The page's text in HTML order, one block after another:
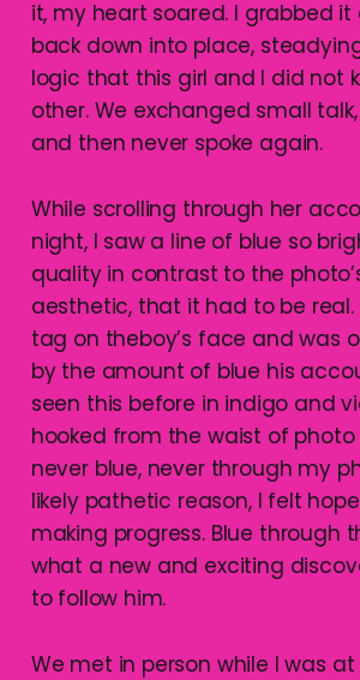
it, my heart soared. I grabbed
back down into place,
logic that this girl and I did not
other. We exchanged small
and then never spoke again.
While scrolling through her
night, I saw a line of blue so
quality in contrast to the
aesthetic, that it had to be
tag on theboy’s face and was
by the amount of blue his
seen this before in indigo and
hooked from the waist of
never blue, never through my
likely pathetic reason, I felt
making progress. Blue through
what a new and exciting
to follow him.
We met in person while I was at